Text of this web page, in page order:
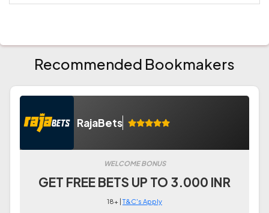
Recommended Bookmakers
RajaBets
WELCOME BONUS
GET FREE BETS UP TO 3.000 INR
18+ |T&C's Apply